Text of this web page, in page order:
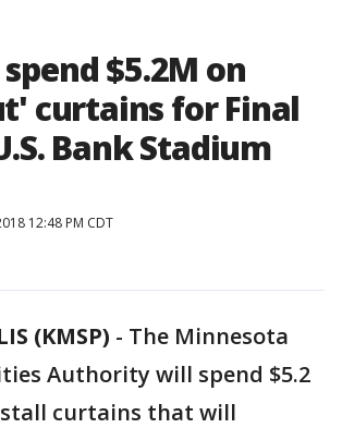
$5.2M on
curtains for Final
Bank Stadium
12:48 PM CDT
(KMSP) - The Minnesota
Authority will spend $5.2
curtains that will